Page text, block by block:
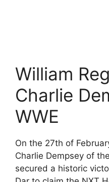
William
Charlie
WWE
On the 27th of
Charlie Dempsey of
secured a historic